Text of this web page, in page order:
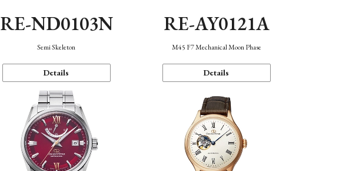
RE-ND0103N
Semi Skeleton
Details
RE-AY0121A
M45 F7 Mechanical Moon Phase
Details